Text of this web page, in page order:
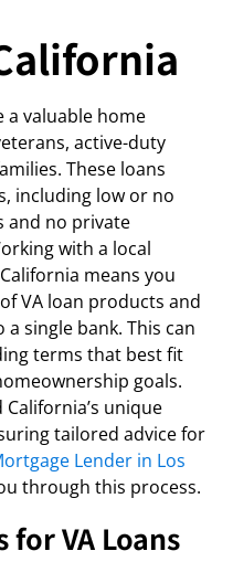
a valuable home
active-duty
These loans
including low or no
and no private
with a local
means you
VA loan products and
single bank. This can
terms that best fit
goals.
unique
tailored advice for
Lender in Los
through this process.
for VA Loans